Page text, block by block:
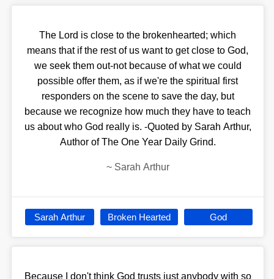
The Lord is close to the brokenhearted; which
means that if the rest of us want to get close to God,
we seek them out-not because of what we could
possible offer them, as if we're the spiritual first
responders on the scene to save the day, but
because we recognize how much they have to teach
us about who God really is. -Quoted by Sarah Arthur,
Author of The One Year Daily Grind.
~ Sarah Arthur
Sarah Arthur Broken Hearted God
Because I don't think God trusts just anybody with so